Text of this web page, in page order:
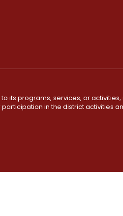
its programs, services, or
in the district activities